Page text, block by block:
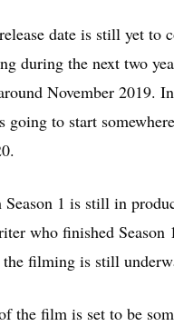
date is still yet to
during the next two
November 2019.
going to start
Season 1 is still in
who finished Season
the filming is still
the film is set to be